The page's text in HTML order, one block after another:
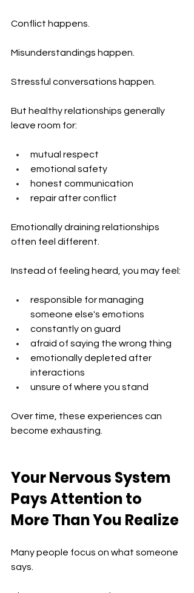
Conflict happens.
Misunderstandings happen.
Stressful conversations happen.
But healthy relationships generally
leave room for:
mutual respect
emotional safety
honest communication
repair after conflict
Emotionally draining relationships
often feel different.
Instead of feeling heard, you may feel:
responsible for managing
someone else's emotions
constantly on guard
afraid of saying the wrong thing
emotionally depleted after
interactions
unsure of where you stand
Over time, these experiences can
become exhausting.
Your Nervous System
Pays Attention to
More Than You Realize
Many people focus on what someone
says.